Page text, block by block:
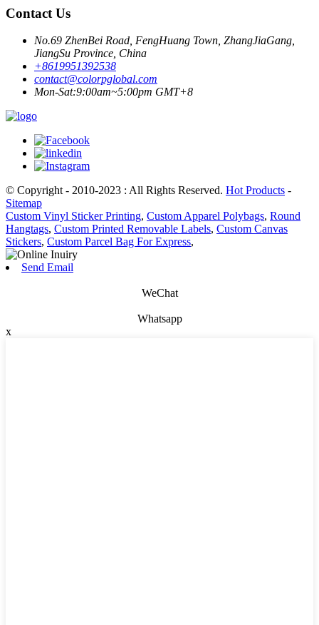
Contact Us
No.69 ZhenBei Road, FengHuang Town, ZhangJiaGang,
JiangSu Province, China
+8619951392538
contact@colorpglobal.com
Mon-Sat:9:00am~5:00pm GMT+8
© Copyright - 2010-2023 : All Rights Reserved. Hot Products -
Sitemap
Custom Vinyl Sticker Printing, Custom Apparel Polybags, Round
Hangtags, Custom Printed Removable Labels, Custom Canvas
Stickers, Custom Parcel Bag For Express,
Send Email
WeChat
Whatsapp
x